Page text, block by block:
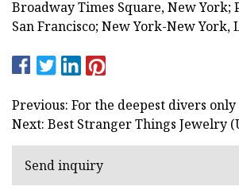
Broadway Times Square, New York;
San Francisco; New York-New York,
Previous: For the deepest divers only
Next: Best Stranger Things Jewelry
Send inquiry